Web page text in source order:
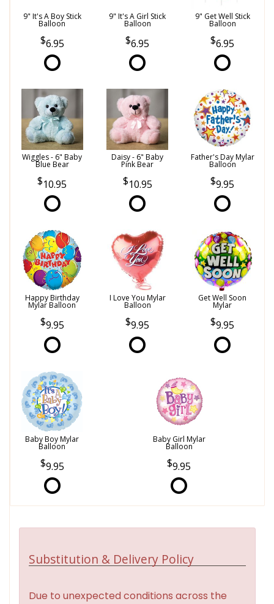
9" It's A Boy Stick
Balloon
6.95
9" It's A Girl Stick
Balloon
6.95
9" Get Well Stick
Balloon
6.95
Wiggles - 6" Baby
Blue Bear
10.95
Daisy - 6" Baby
Pink Bear
10.95
Father's Day Mylar
Balloon
9.95
Happy Birthday
Mylar Balloon
9.95
I Love You Mylar
Balloon
9.95
Get Well Soon
Mylar
9.95
Baby Boy Mylar
Balloon
9.95
Baby Girl Mylar
Balloon
9.95
Substitution & Delivery Policy
Due to unexpected conditions across the